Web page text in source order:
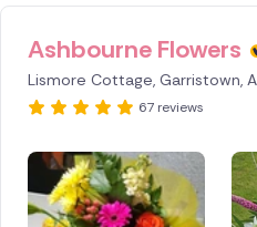
Ashbourne Flowers
Lismore Cottage, Garristown,
67 reviews